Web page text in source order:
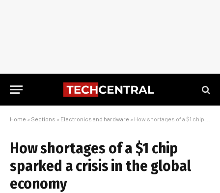
Home » Sections » Electronics and hardware » How shortages of a $1 chip sparked a crisis in the global economy
How shortages of a $1 chip
sparked a crisis in the global
economy